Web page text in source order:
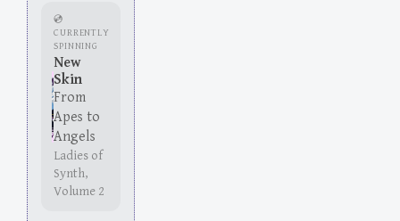
💿
CURRENTLY
SPINNING
New
Skin
From
Apes to
Angels
Ladies of
Synth,
Volume 2